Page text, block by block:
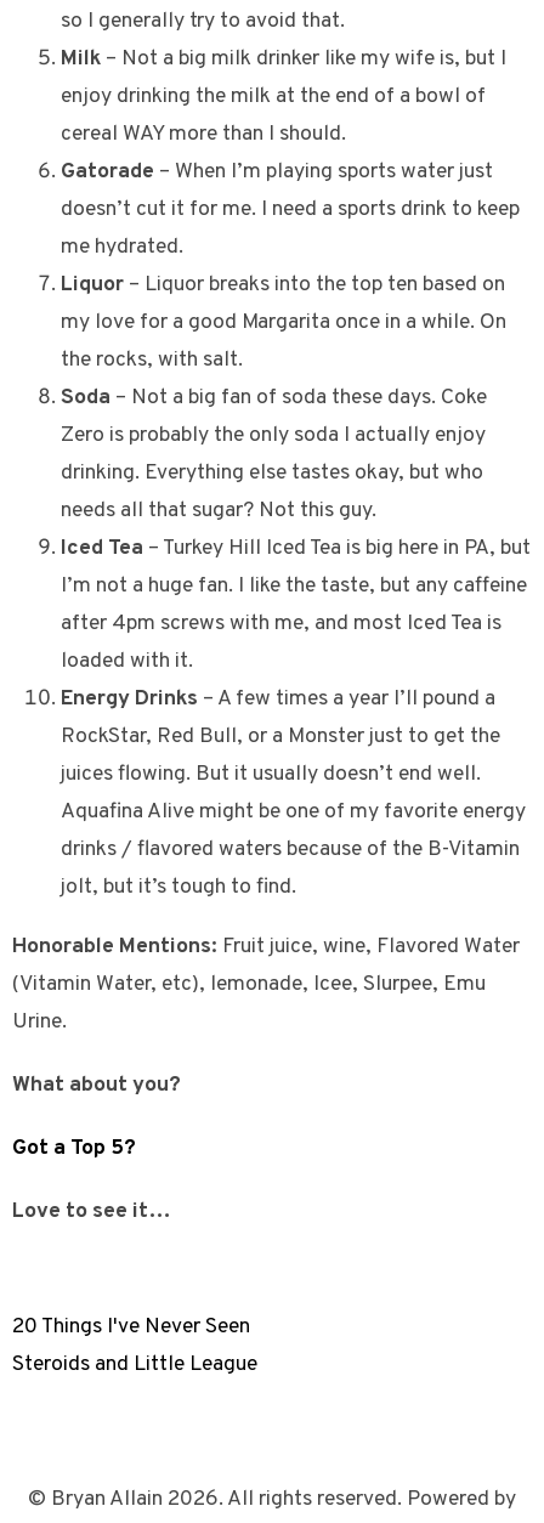
so I generally try to avoid that.
Milk – Not a big milk drinker like my wife is, but I
enjoy drinking the milk at the end of a bowl of
cereal WAY more than I should.
Gatorade – When I’m playing sports water just
doesn’t cut it for me. I need a sports drink to keep
me hydrated.
Liquor – Liquor breaks into the top ten based on
my love for a good Margarita once in a while. On
the rocks, with salt.
Soda – Not a big fan of soda these days. Coke
Zero is probably the only soda I actually enjoy
drinking. Everything else tastes okay, but who
needs all that sugar? Not this guy.
Iced Tea – Turkey Hill Iced Tea is big here in PA, but
I’m not a huge fan. I like the taste, but any caffeine
after 4pm screws with me, and most Iced Tea is
loaded with it.
Energy Drinks – A few times a year I’ll pound a
RockStar, Red Bull, or a Monster just to get the
juices flowing. But it usually doesn’t end well.
Aquafina Alive might be one of my favorite energy
drinks / flavored waters because of the B-Vitamin
jolt, but it’s tough to find.
Honorable Mentions: Fruit juice, wine, Flavored Water
(Vitamin Water, etc), lemonade, Icee, Slurpee, Emu
Urine.
What about you?
Got a Top 5?
Love to see it…
20 Things I've Never Seen
Steroids and Little League
© Bryan Allain 2026. All rights reserved. Powered by